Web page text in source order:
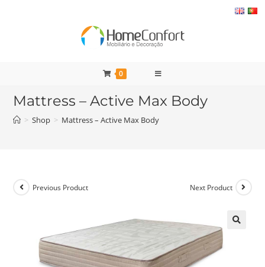
0
Mattress – Active Max Body
> Shop > Mattress – Active Max Body
Previous Product Next Product